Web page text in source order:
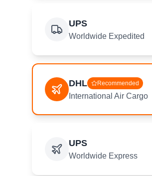
UPS
Worldwide Expedited
DHL Recommended
International Air Cargo
UPS
Worldwide Express